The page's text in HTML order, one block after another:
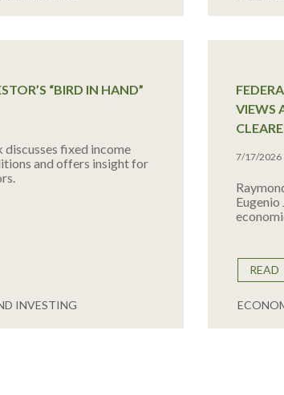
“BIRD IN HAND”
fixed income
and offers insight for
INVESTING
VIEWS
7/17/2026
Eugenio
READ